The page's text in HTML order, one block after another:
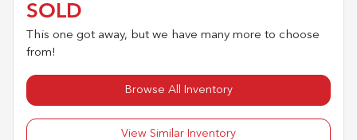
SOLD
This one got away, but we have many more to choose
from!
Browse All Inventory
View Similar Inventory